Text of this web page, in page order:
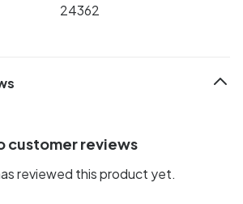
24362
customer reviews
reviewed this product yet.